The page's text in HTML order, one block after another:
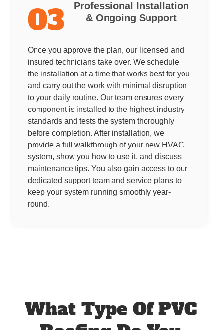
03
Professional Installation
& Ongoing Support
Once you approve the plan, our licensed and
insured technicians take over. We schedule
the installation at a time that works best for you
and carry out the work with minimal disruption
to your daily routine. Our team ensures every
component is installed to the highest industry
standards and tests the system thoroughly
before completion. After installation, we
provide a full walkthrough of your new HVAC
system, show you how to use it, and discuss
maintenance tips. You also gain access to our
dedicated support team and service plans to
keep your system running smoothly year-
round.
What Type Of PVC